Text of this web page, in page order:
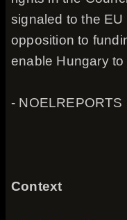
signaled to the EU
opposition to
enable Hungary
- NOELREPORTS
Context